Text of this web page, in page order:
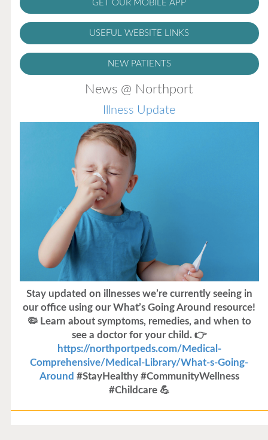
GET OUR MOBILE APP
USEFUL WEBSITE LINKS
NEW PATIENTS
News @ Northport
Illness Update
Stay updated on illnesses we’re currently seeing in
our office using our What’s Going Around resource!
🦠 Learn about symptoms, remedies, and when to
see a doctor for your child. 👉
https://northportpeds.com/Medical-
Comprehensive/Medical-Library/What-s-Going-
Around #StayHealthy #CommunityWellness
#Childcare 💪